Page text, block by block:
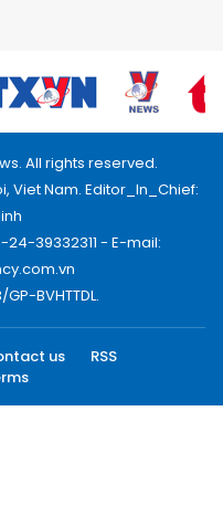
All rights reserved.
Viet Nam. Editor_In_Chief:
39332311 - E-mail:
BVHTTDL.
us
RSS